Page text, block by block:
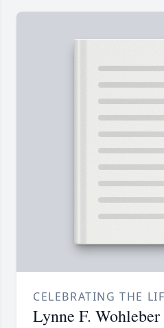
CELEBRATING THE
Lynne F. Wohleber